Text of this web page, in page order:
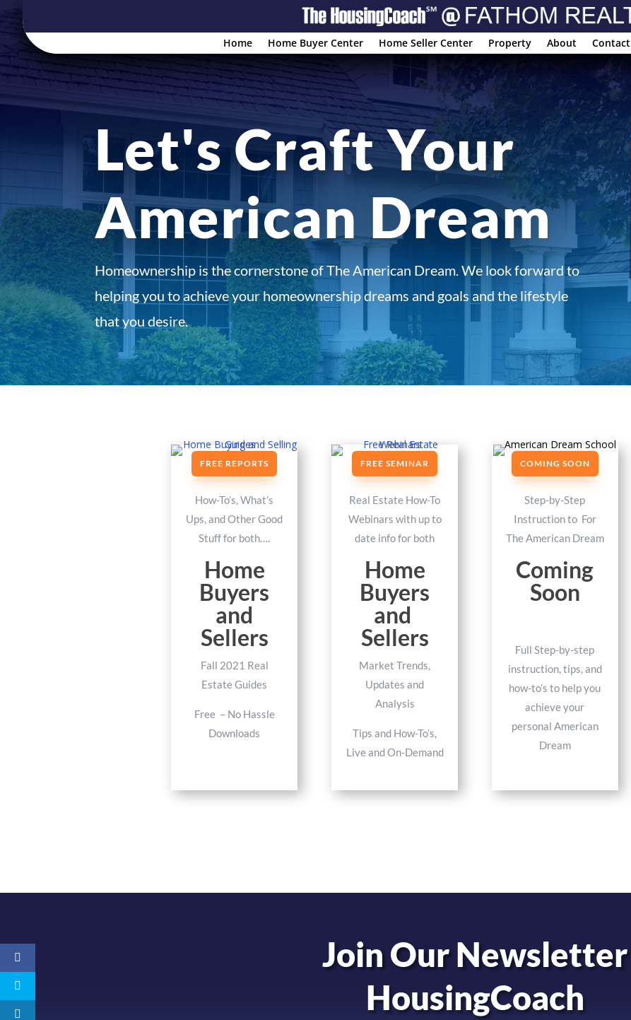
Home Home Buyer Center Home Seller Center Property About Contact
Let's Craft Your
American Dream
Homeownership is the cornerstone of The American Dream. We look forward to
helping you to achieve your homeownership dreams and goals and the lifestyle
that you desire.
FREE REPORTS
How-To’s, What’s
Ups, and Other Good
Stuff for both….
Home
Buyers
and
Sellers
Fall 2021 Real
Estate Guides
Free – No Hassle
Downloads
FREE SEMINAR
Real Estate How-To
Webinars with up to
date info for both
Home
Buyers
and
Sellers
Market Trends,
Updates and
Analysis
Tips and How-To’s,
Live and On-Demand
COMING SOON
Step-by-Step
Instruction to For
The American Dream
Coming
Soon
Full Step-by-step
instruction, tips, and
how-to’s to help you
achieve your
personal American
Dream
Join Our Newsletter
HousingCoach